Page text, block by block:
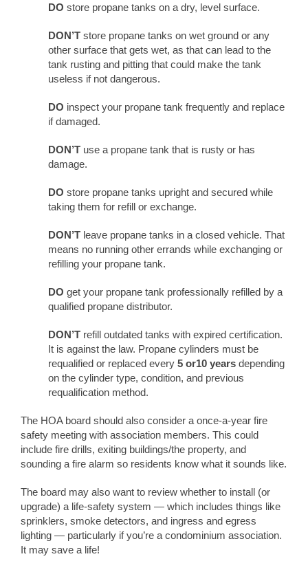
DO store propane tanks on a dry, level surface.
DON’T store propane tanks on wet ground or any
other surface that gets wet, as that can lead to the
tank rusting and pitting that could make the tank
useless if not dangerous.
DO inspect your propane tank frequently and replace
if damaged.
DON’T use a propane tank that is rusty or has
damage.
DO store propane tanks upright and secured while
taking them for refill or exchange.
DON’T leave propane tanks in a closed vehicle. That
means no running other errands while exchanging or
refilling your propane tank.
DO get your propane tank professionally refilled by a
qualified propane distributor.
DON’T refill outdated tanks with expired certification.
It is against the law. Propane cylinders must be
requalified or replaced every 5 or10 years depending
on the cylinder type, condition, and previous
requalification method.
The HOA board should also consider a once-a-year fire
safety meeting with association members. This could
include fire drills, exiting buildings/the property, and
sounding a fire alarm so residents know what it sounds like.
The board may also want to review whether to install (or
upgrade) a life-safety system — which includes things like
sprinklers, smoke detectors, and ingress and egress
lighting — particularly if you’re a condominium association.
It may save a life!